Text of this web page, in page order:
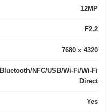
12MP
F2.2
7680 x 4320
Bluetooth/NFC/USB/Wi-Fi/Wi-Fi
Direct
Yes